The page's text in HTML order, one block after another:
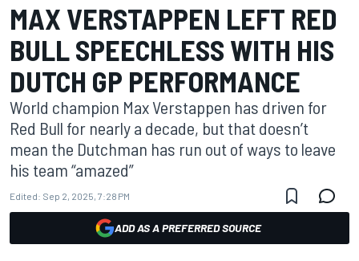
MAX VERSTAPPEN LEFT RED
BULL SPEECHLESS WITH HIS
DUTCH GP PERFORMANCE
World champion Max Verstappen has driven for
Red Bull for nearly a decade, but that doesn’t
mean the Dutchman has run out of ways to leave
his team “amazed”
Edited: Sep 2, 2025, 7:28 PM
ADD AS A PREFERRED SOURCE